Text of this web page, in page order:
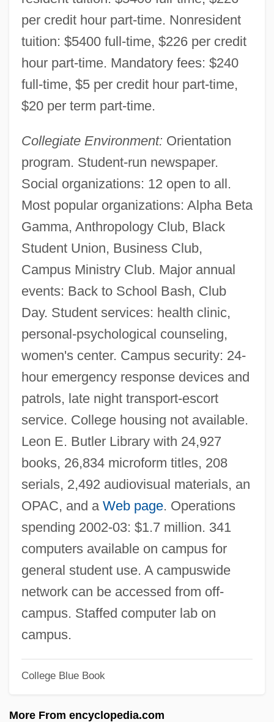
per credit hour part-time. Nonresident
tuition: $5400 full-time, $226 per credit
hour part-time. Mandatory fees: $240
full-time, $5 per credit hour part-time,
$20 per term part-time.
Collegiate Environment: Orientation
program. Student-run newspaper.
Social organizations: 12 open to all.
Most popular organizations: Alpha Beta
Gamma, Anthropology Club, Black
Student Union, Business Club,
Campus Ministry Club. Major annual
events: Back to School Bash, Club
Day. Student services: health clinic,
personal-psychological counseling,
women's center. Campus security: 24-
hour emergency response devices and
patrols, late night transport-escort
service. College housing not available.
Leon E. Butler Library with 24,927
books, 26,834 microform titles, 208
serials, 2,492 audiovisual materials, an
OPAC, and a Web page. Operations
spending 2002-03: $1.7 million. 341
computers available on campus for
general student use. A campuswide
network can be accessed from off-
campus. Staffed computer lab on
campus.
College Blue Book
More From encyclopedia.com
Erie Community College: Distance
Learning Programs
Erie Community College, South Campus:
Narrative Description
Erie Community College, North Campus:
Tabular Data
Erie Community College, North Campus:
Narrative Description
Erie Community College
Erie Canal, Building Of
Erie Business Center, Main: Tabular Data
Erie Business Center, Main: Narrative
Description
Erie Business Center South: Tabular Data
Erie Business Center South: Narrative
Description
Eridu
Ericsson, Ingela (1968–)
Ericson, Richard V(ictor) 1948-